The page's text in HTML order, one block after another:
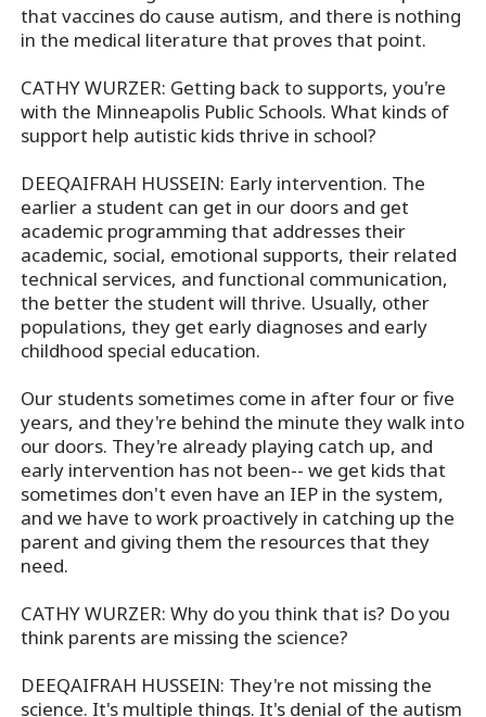
that vaccines do cause autism, and there is nothing
in the medical literature that proves that point.
CATHY WURZER: Getting back to supports, you're
with the Minneapolis Public Schools. What kinds of
support help autistic kids thrive in school?
DEEQAIFRAH HUSSEIN: Early intervention. The
earlier a student can get in our doors and get
academic programming that addresses their
academic, social, emotional supports, their related
technical services, and functional communication,
the better the student will thrive. Usually, other
populations, they get early diagnoses and early
childhood special education.
Our students sometimes come in after four or five
years, and they're behind the minute they walk into
our doors. They're already playing catch up, and
early intervention has not been-- we get kids that
sometimes don't even have an IEP in the system,
and we have to work proactively in catching up the
parent and giving them the resources that they
need.
CATHY WURZER: Why do you think that is? Do you
think parents are missing the science?
DEEQAIFRAH HUSSEIN: They're not missing the
science. It's multiple things. It's denial of the autism